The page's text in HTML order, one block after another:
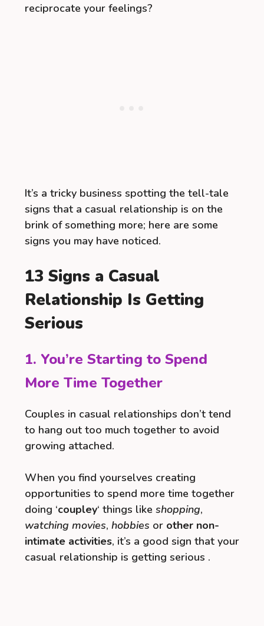
reciprocate your feelings?
It’s a tricky business spotting the tell-tale
signs that a casual relationship is on the
brink of something more; here are some
signs you may have noticed.
13 Signs a Casual
Relationship Is Getting
Serious
1. You’re Starting to Spend
More Time Together
Couples in casual relationships don’t tend
to hang out too much together to avoid
growing attached.
When you find yourselves creating
opportunities to spend more time together
doing ‘coupley‘ things like shopping,
watching movies, hobbies or other non-
intimate activities, it’s a good sign that your
casual relationship is getting serious .